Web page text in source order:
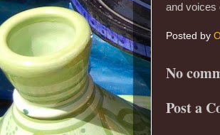
and voices
Posted by
No
Post a